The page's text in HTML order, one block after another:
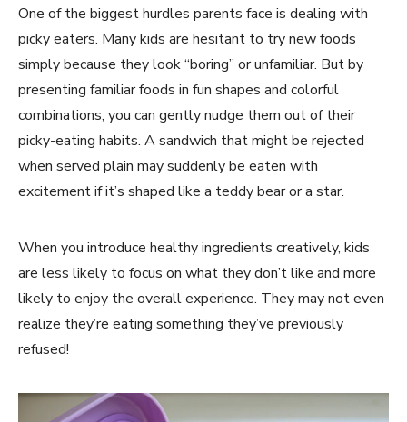
One of the biggest hurdles parents face is dealing with
picky eaters. Many kids are hesitant to try new foods
simply because they look “boring” or unfamiliar. But by
presenting familiar foods in fun shapes and colorful
combinations, you can gently nudge them out of their
picky-eating habits. A sandwich that might be rejected
when served plain may suddenly be eaten with
excitement if it’s shaped like a teddy bear or a star.
When you introduce healthy ingredients creatively, kids
are less likely to focus on what they don’t like and more
likely to enjoy the overall experience. They may not even
realize they’re eating something they’ve previously
refused!